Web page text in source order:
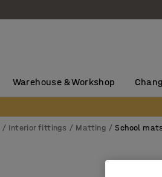
Warehouse & Workshop
Interior fittings Matting School